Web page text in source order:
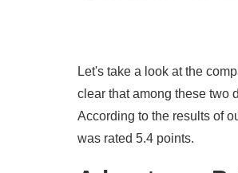
Let's take a look at the
clear that among these two
According to the results of
was rated 5.4 points.